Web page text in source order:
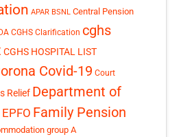
APAR BSNL Central Pension
CGHS Clarification cghs
CGHS HOSPITAL LIST
Covid-19 Court
Relief Department of
EPFO Family Pension
group A